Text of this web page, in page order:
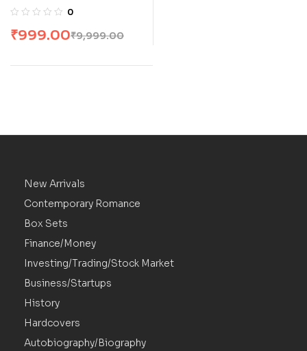
Volume Box Set
0
₹9,999.00
₹999.00
New Arrivals
Contemporary Romance
Box Sets
Finance/Money
Investing/Trading/Stock Market
Business/Startups
History
Hardcovers
Autobiography/Biography